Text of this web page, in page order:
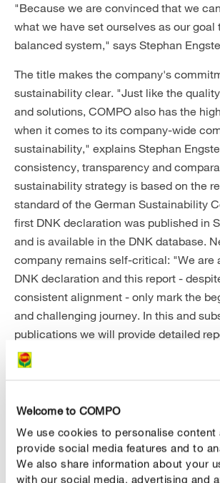
Welcome to COMPO
We use cookies to personalise content
provide social media features and to
We also share information about your
with our social media, advertising and
"Because we are convinced that we
what we have set ourselves as our goal
balanced system," says Stephan
The title makes the company's
sustainability clear. "Just like the
and solutions, COMPO also has the
when it comes to its company-wide
sustainability," explains Stephan
consistency, transparency and
sustainability strategy is based on the
standard of the German Sustainability
first DNK declaration was published in
and is available in the DNK database.
company remains self-critical: "We are
DNK declaration and this report -
consistent alignment - only mark the
and challenging journey. In this and
publications we will provide detailed
will make the current situation and our
sustainability transparent," explains
including a focus on organic and
further reductions in transportation
regional sourcing and a CO2reduction
company has committed to.